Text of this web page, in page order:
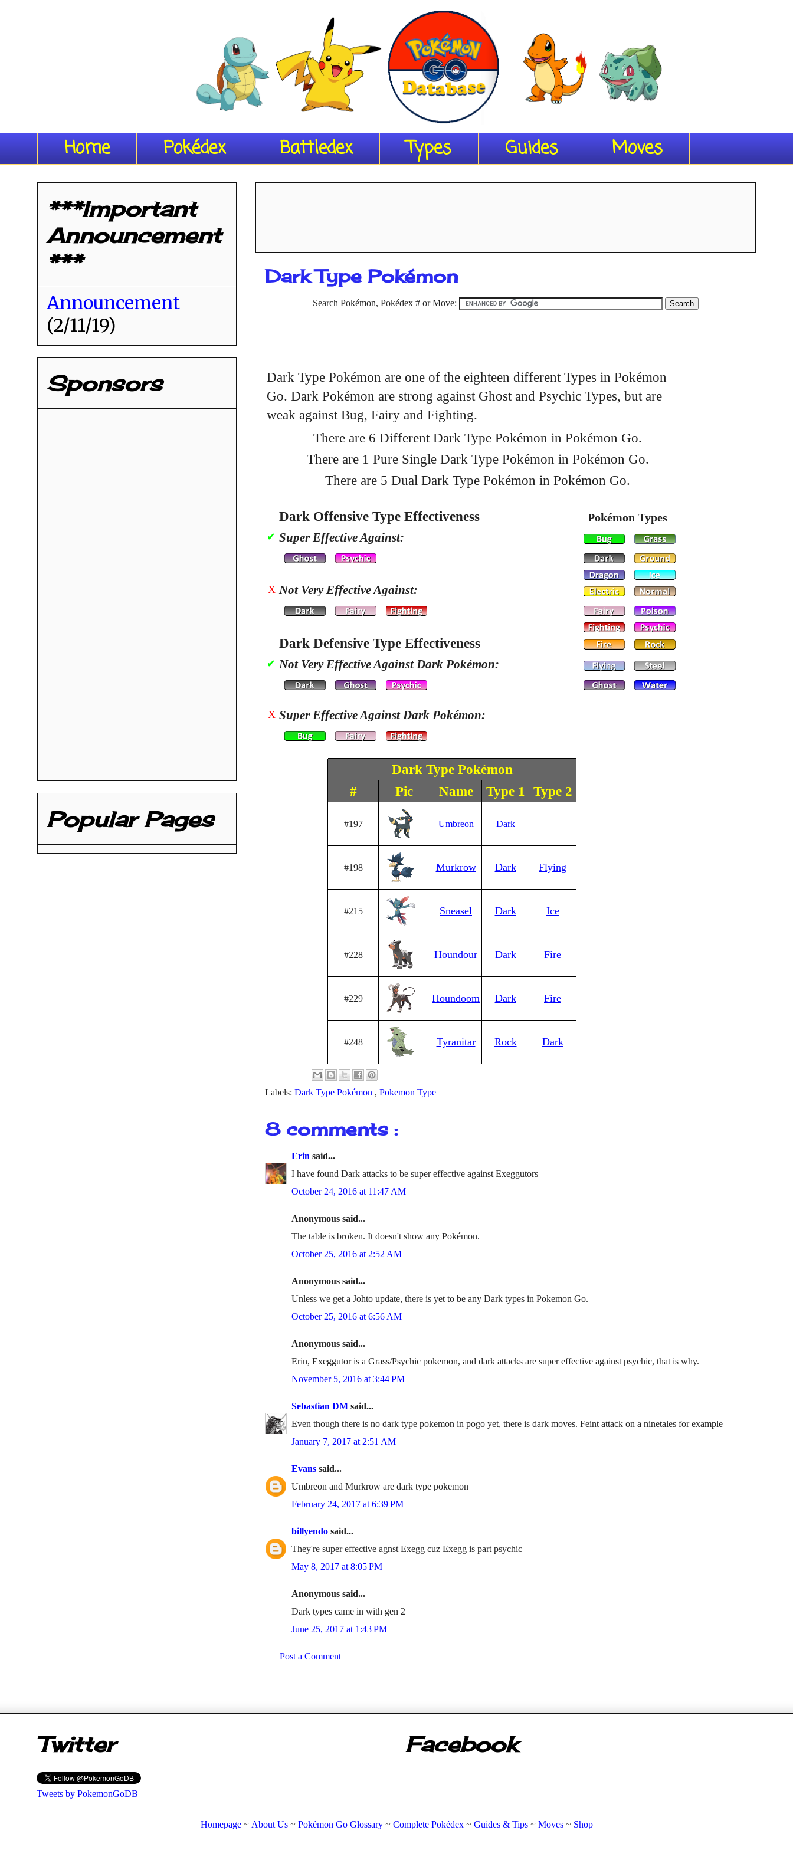
Home Pokédex Battledex Types Guides Moves
Dark Type Pokémon
Search Pokémon, Pokédex # or Move:
Dark Type Pokémon are one of the eighteen different Types in Pokémon
Go. Dark Pokémon are strong against Ghost and Psychic Types, but are
weak against Bug, Fairy and Fighting.
There are 6 Different Dark Type Pokémon in Pokémon Go.
There are 1 Pure Single Dark Type Pokémon in Pokémon Go.
There are 5 Dual Dark Type Pokémon in Pokémon Go.
Dark Offensive Type Effectiveness Pokémon Types
✔ Super Effective Against:
X Not Very Effective Against:
Dark Defensive Type Effectiveness
✔ Not Very Effective Against Dark Pokémon:
X Super Effective Against Dark Pokémon:
Dark Type Pokémon
#
Pic Name Type 1 Type 2
#197 Umbreon Dark
#198 Murkrow Dark Flying
#215 Sneasel Dark Ice
#228 Houndour Dark Fire
#229 Houndoom Dark Fire
#248 Tyranitar Rock Dark
Labels: Dark Type Pokémon , Pokemon Type
8 comments :
Erin said...
I have found Dark attacks to be super effective against Exeggutors
October 24, 2016 at 11:47 AM
Anonymous said...
The table is broken. It doesn't show any Pokémon.
October 25, 2016 at 2:52 AM
Anonymous said...
Unless we get a Johto update, there is yet to be any Dark types in Pokemon Go.
October 25, 2016 at 6:56 AM
Anonymous said...
Erin, Exeggutor is a Grass/Psychic pokemon, and dark attacks are super effective against psychic, that is why.
November 5, 2016 at 3:44 PM
Sebastian DM said...
Even though there is no dark type pokemon in pogo yet, there is dark moves. Feint attack on a ninetales for example
January 7, 2017 at 2:51 AM
Evans said...
Umbreon and Murkrow are dark type pokemon
February 24, 2017 at 6:39 PM
billyendo said...
They're super effective agnst Exegg cuz Exegg is part psychic
May 8, 2017 at 8:05 PM
Anonymous said...
Dark types came in with gen 2
June 25, 2017 at 1:43 PM
Post a Comment
***Important
Announcement
***
Announcement
(2/11/19)
Sponsors
Popular Pages
Twitter
Tweets by PokemonGoDB
Facebook
Homepage ~ About Us~ Pokémon Go Glossary ~ Complete Pokédex ~ Guides & Tips ~ Moves~ Shop